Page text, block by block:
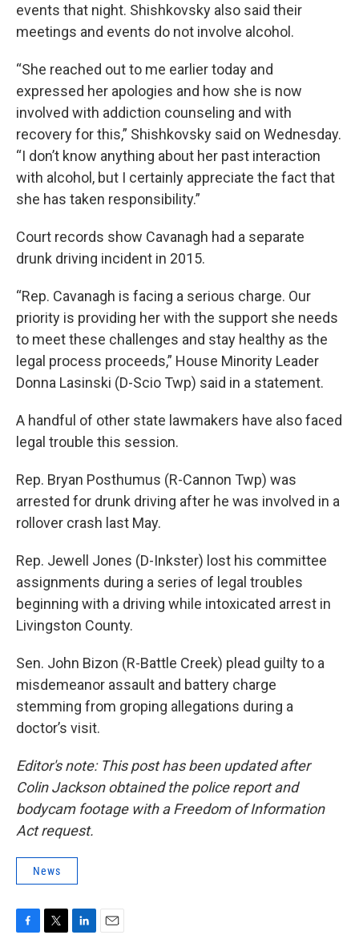
events that night. Shishkovsky also said their
meetings and events do not involve alcohol.
“She reached out to me earlier today and
expressed her apologies and how she is now
involved with addiction counseling and with
recovery for this,” Shishkovsky said on Wednesday.
“I don’t know anything about her past interaction
with alcohol, but I certainly appreciate the fact that
she has taken responsibility.”
Court records show Cavanagh had a separate
drunk driving incident in 2015.
“Rep. Cavanagh is facing a serious charge. Our
priority is providing her with the support she needs
to meet these challenges and stay healthy as the
legal process proceeds,” House Minority Leader
Donna Lasinski (D-Scio Twp) said in a statement.
A handful of other state lawmakers have also faced
legal trouble this session.
Rep. Bryan Posthumus (R-Cannon Twp) was
arrested for drunk driving after he was involved in a
rollover crash last May.
Rep. Jewell Jones (D-Inkster) lost his committee
assignments during a series of legal troubles
beginning with a driving while intoxicated arrest in
Livingston County.
Sen. John Bizon (R-Battle Creek) plead guilty to a
misdemeanor assault and battery charge
stemming from groping allegations during a
doctor’s visit.
Editor's note: This post has been updated after
Colin Jackson obtained the police report and
bodycam footage with a Freedom of Information
Act request.
News